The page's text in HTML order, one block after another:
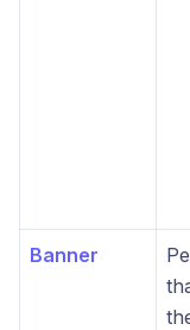
Banner